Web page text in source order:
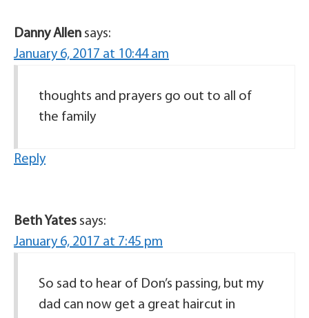
Danny Allen says:
January 6, 2017 at 10:44 am
thoughts and prayers go out to all of
the family
Reply
Beth Yates says:
January 6, 2017 at 7:45 pm
So sad to hear of Don’s passing, but my
dad can now get a great haircut in